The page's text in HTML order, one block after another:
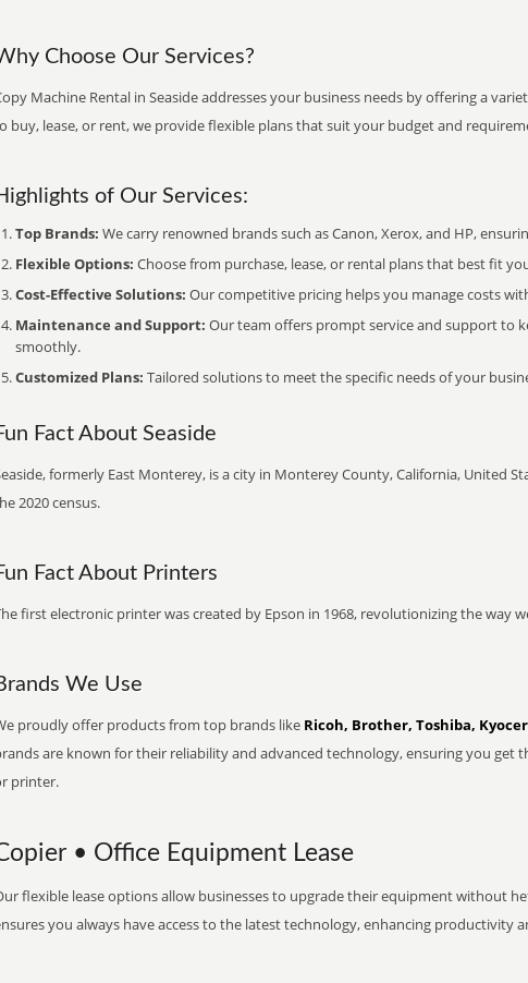
Choose Our Services?
Machine Rental in Seaside addresses your business needs by offering a
buy, lease, or rent, we provide flexible plans that suit your budget and
of Our Services:
Top Brands: We carry renowned brands such as Canon, Xerox, and HP,
Flexible Options: Choose from purchase, lease, or rental plans that best fit
Cost-Effective Solutions: Our competitive pricing helps you manage costs
Maintenance and Support: Our team offers prompt service and support to
smoothly.
Customized Plans: Tailored solutions to meet the specific needs of your
Fact About Seaside
formerly East Monterey, is a city in Monterey County, California, United
2020 census.
Fact About Printers
first electronic printer was created by Epson in 1968, revolutionizing the way
We Use
proudly offer products from top brands like Ricoh, Brother, Toshiba,
are known for their reliability and advanced technology, ensuring you get
printer.
• Office Equipment Lease
flexible lease options allow businesses to upgrade their equipment without
you always have access to the latest technology, enhancing productivity